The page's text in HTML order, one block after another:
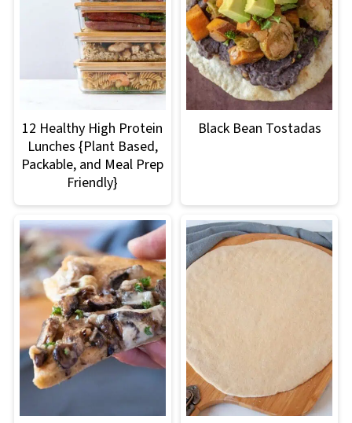
12 Healthy High Protein
Lunches {Plant Based,
Packable, and Meal Prep
Friendly}
Black Bean Tostadas